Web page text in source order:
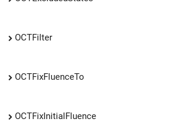
OCTFilter
OCTFixFluenceTo
OCTFixInitialFluence